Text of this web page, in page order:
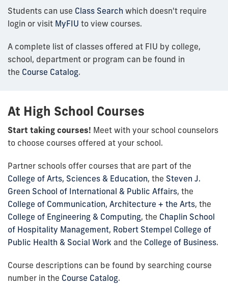
Students can use Class Search which doesn't require
login or visit MyFIU to view courses.
A complete list of classes offered at FIU by college,
school, department or program can be found in
the Course Catalog.
At High School Courses
Start taking courses! Meet with your school counselors
to choose courses offered at your school.
Partner schools offer courses that are part of the
College of Arts, Sciences & Education, the Steven J.
Green School of International & Public Affairs, the
College of Communication, Architecture + the Arts, the
College of Engineering & Computing, the Chaplin School
of Hospitality Management, Robert Stempel College of
Public Health & Social Work and the College of Business.
Course descriptions can be found by searching course
number in the Course Catalog.